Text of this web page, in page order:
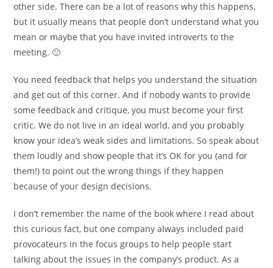
other side. There can be a lot of reasons why this happens,
but it usually means that people don’t understand what you
mean or maybe that you have invited introverts to the
meeting. 🙂
You need feedback that helps you understand the situation
and get out of this corner. And if nobody wants to provide
some feedback and critique, you must become your first
critic. We do not live in an ideal world, and you probably
know your idea’s weak sides and limitations. So speak about
them loudly and show people that it’s OK for you (and for
them!) to point out the wrong things if they happen
because of your design decisions.
I don’t remember the name of the book where I read about
this curious fact, but one company always included paid
provocateurs in the focus groups to help people start
talking about the issues in the company’s product. As a